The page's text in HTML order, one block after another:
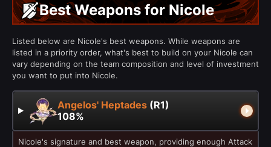
Best Weapons for Nicole
Listed below are Nicole's best weapons. While weapons are
listed in a priority order, what's best to build on your Nicole can
vary depending on the team composition and level of investment
you want to put into Nicole.
Angelos' Heptades(R1)
108%
Nicole's signature and best weapon, providing enough Attack